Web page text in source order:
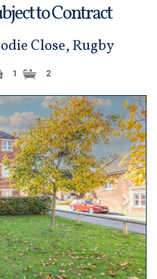
to Contract
Close, Rugby
1 2
Next